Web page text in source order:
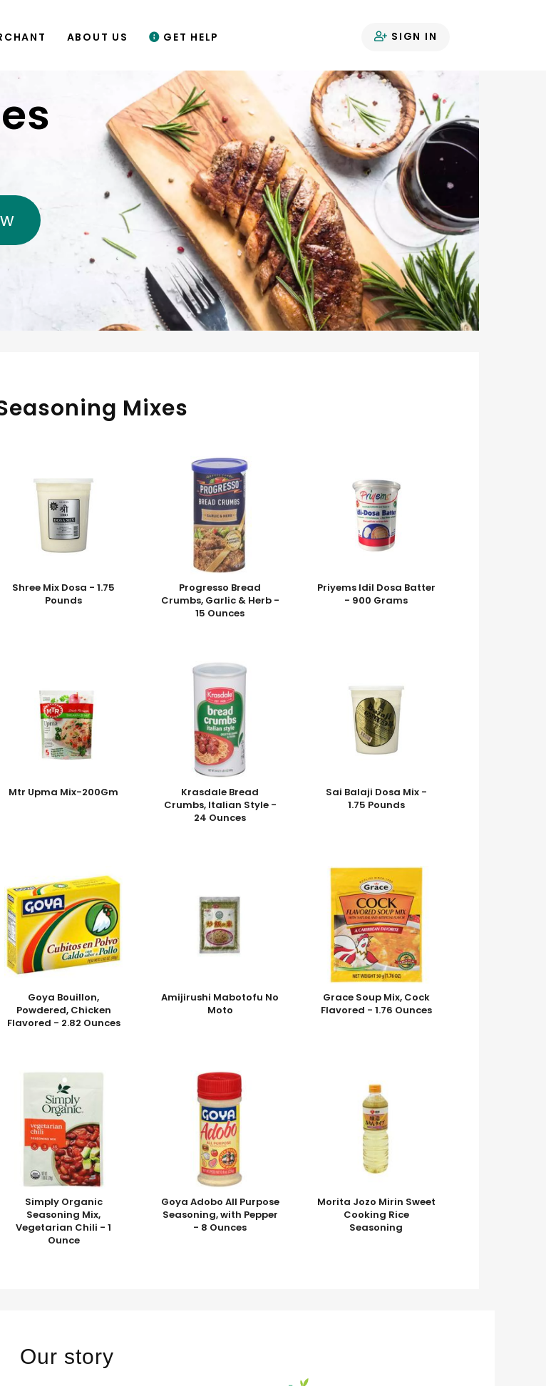
ABOUT US GET HELP SIGN IN
Mixes
Shree Mix Dosa - 1.75
Pounds
Progresso Bread
Crumbs, Garlic & Herb -
15 Ounces
Priyems Idil Dosa Batter
- 900 Grams
Mtr Upma Mix-200Gm
Krasdale Bread
Crumbs, Italian Style -
24 Ounces
Sai Balaji Dosa Mix -
1.75 Pounds
Goya Bouillon,
Powdered, Chicken
Flavored - 2.82 Ounces
Amijirushi Mabotofu No
Moto
Grace Soup Mix, Cock
Flavored - 1.76 Ounces
Simply Organic
Seasoning Mix,
Vegetarian Chili - 1
Ounce
Goya Adobo All Purpose
Seasoning, with Pepper
- 8 Ounces
Morita Jozo Mirin Sweet
Cooking Rice
Seasoning
Our story